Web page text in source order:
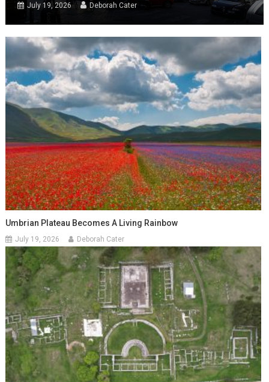
July 19, 2026 Deborah Cater
Umbrian Plateau Becomes A Living Rainbow
July 19, 2026 Deborah Cater